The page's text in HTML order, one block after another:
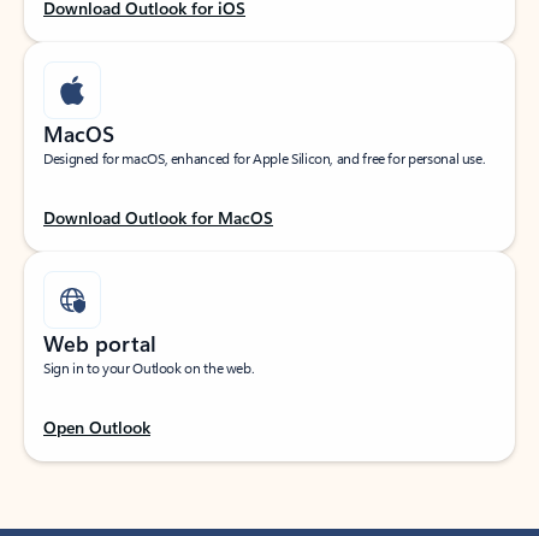
Download Outlook for iOS
MacOS
Designed for macOS, enhanced for Apple Silicon, and free for personal use.
Download Outlook for MacOS
Web portal
Sign in to your Outlook on the web.
Open Outlook